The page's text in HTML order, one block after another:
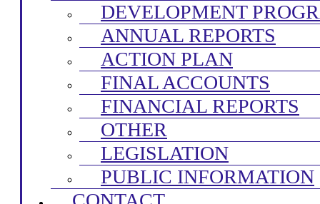
DEVELOPMENT
ANNUAL REPORTS
ACTION PLAN
FINAL ACCOUNTS
FINANCIAL REPORTS
OTHER
LEGISLATION
PUBLIC INFORMATION